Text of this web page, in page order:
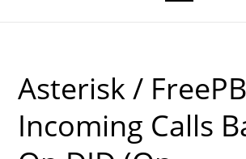
Asterisk /
Incoming Calls